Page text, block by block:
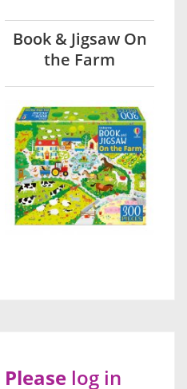
Book & Jigsaw On
the Farm
Please log in